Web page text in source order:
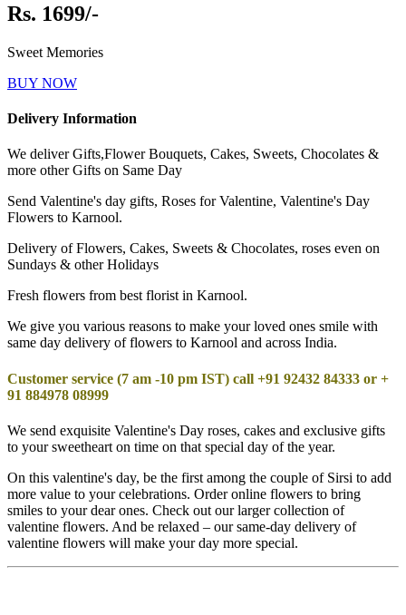
Rs. 1699/-
Sweet Memories
BUY NOW
Delivery Information
We deliver Gifts,Flower Bouquets, Cakes, Sweets, Chocolates &
more other Gifts on Same Day
Send Valentine's day gifts, Roses for Valentine, Valentine's Day
Flowers to Karnool.
Delivery of Flowers, Cakes, Sweets & Chocolates, roses even on
Sundays & other Holidays
Fresh flowers from best florist in Karnool.
We give you various reasons to make your loved ones smile with
same day delivery of flowers to Karnool and across India.
Customer service (7 am -10 pm IST) call +91 92432 84333 or +
91 884978 08999
We send exquisite Valentine's Day roses, cakes and exclusive gifts
to your sweetheart on time on that special day of the year.
On this valentine's day, be the first among the couple of Sirsi to add
more value to your celebrations. Order online flowers to bring
smiles to your dear ones. Check out our larger collection of
valentine flowers. And be relaxed – our same-day delivery of
valentine flowers will make your day more special.